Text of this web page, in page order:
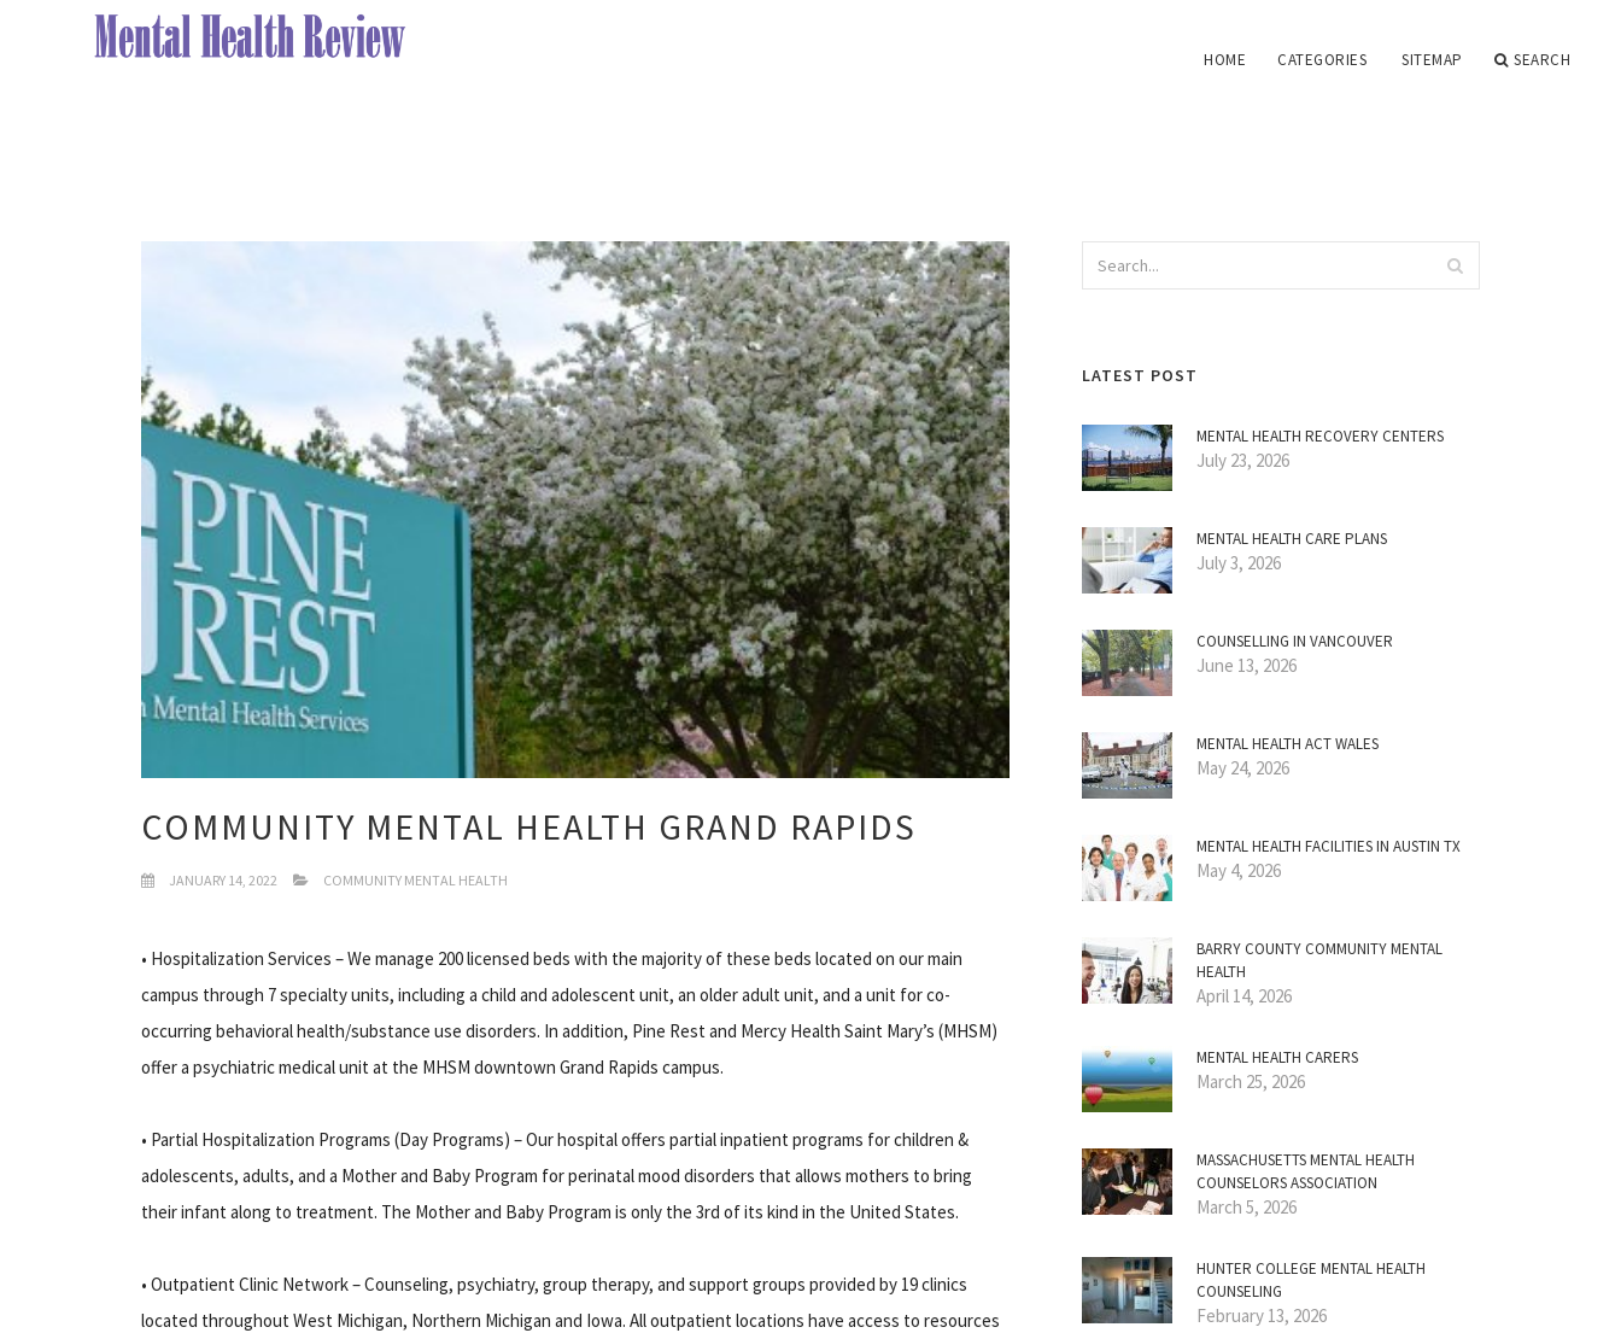
HOME CATEGORIES SITEMAP SEARCH
COMMUNITY MENTAL HEALTH GRAND RAPIDS
JANUARY 14, 2022 COMMUNITY MENTAL HEALTH
• Hospitalization Services – We manage 200 licensed beds with the majority of these beds located on our main
campus through 7 specialty units, including a child and adolescent unit, an older adult unit, and a unit for co-
occurring behavioral health/substance use disorders. In addition, Pine Rest and Mercy Health Saint Mary’s (MHSM)
offer a psychiatric medical unit at the MHSM downtown Grand Rapids campus.
• Partial Hospitalization Programs (Day Programs) – Our hospital offers partial inpatient programs for children &
adolescents, adults, and a Mother and Baby Program for perinatal mood disorders that allows mothers to bring
their infant along to treatment. The Mother and Baby Program is only the 3rd of its kind in the United States.
• Outpatient Clinic Network – Counseling, psychiatry, group therapy, and support groups provided by 19 clinics
located throughout West Michigan, Northern Michigan and Iowa. All outpatient locations have access to resources
LATEST POST
MENTAL HEALTH RECOVERY CENTERS
July 23, 2026
MENTAL HEALTH CARE PLANS
July 3, 2026
COUNSELLING IN VANCOUVER
June 13, 2026
MENTAL HEALTH ACT WALES
May 24, 2026
MENTAL HEALTH FACILITIES IN AUSTIN TX
May 4, 2026
BARRY COUNTY COMMUNITY MENTAL
HEALTH
April 14, 2026
MENTAL HEALTH CARERS
March 25, 2026
MASSACHUSETTS MENTAL HEALTH
COUNSELORS ASSOCIATION
March 5, 2026
HUNTER COLLEGE MENTAL HEALTH
COUNSELING
February 13, 2026